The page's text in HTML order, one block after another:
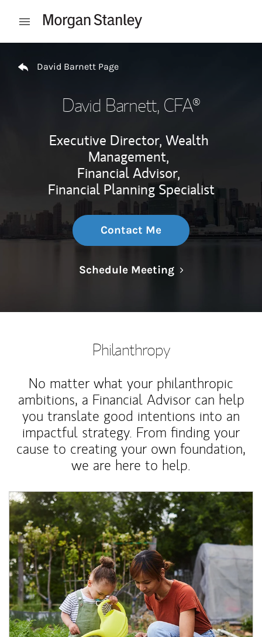
Open mobile menu
David Barnett Page
David Barnett, CFA®
Executive Director, Wealth
Management,
Financial Advisor,
Financial Planning Specialist
Contact Me
Schedule MeetingLink Opens in
Philanthropy
No matter what your philanthropic
ambitions, a Financial Advisor can help
you translate good intentions into an
impactful strategy. From finding your
cause to creating your own foundation,
we are here to help.
Article Image